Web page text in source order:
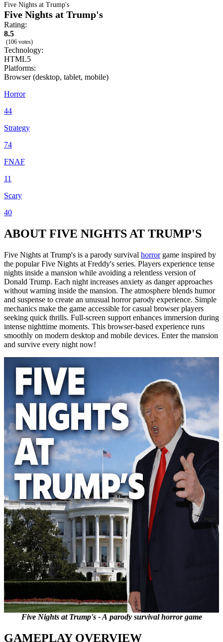
Five Nights at Trump's
Five Nights at Trump's
Rating:
8.5
(106 votes)
Technology:
HTML5
Platforms:
Browser (desktop, tablet, mobile)
Horror
44
Strategy
74
FNAF
11
Scary
40
ABOUT FIVE NIGHTS AT TRUMP'S
Five Nights at Trump's is a parody survival horrorgame inspired by
the popular Five Nights at Freddy's series. Players experience tense
nights inside a mansion while avoiding a relentless version of
Donald Trump. Each night increases anxiety as danger approaches
without warning inside the mansion. The atmosphere blends humor
and suspense to create an unusual horror parody experience. Simple
mechanics make the game accessible for casual browser players
seeking quick thrills. Full-screen support enhances immersion during
intense nighttime moments. This browser-based experience runs
smoothly on modern desktop and mobile devices. Enter the mansion
and survive every night now!
Five Nights at Trump's - A parody survival horror game
GAMEPLAY OVERVIEW